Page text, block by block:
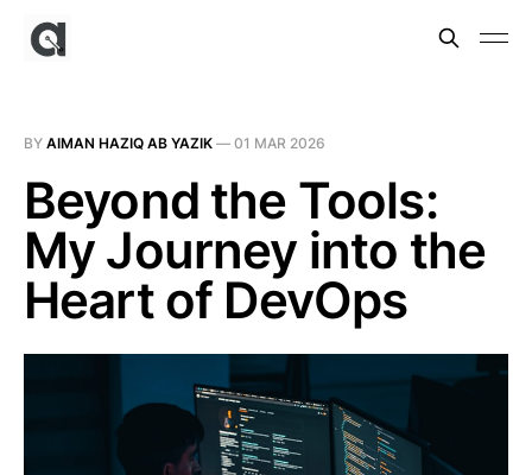
BY AIMAN HAZIQ AB YAZIK — 01 MAR 2026
Beyond the Tools:
My Journey into the
Heart of DevOps